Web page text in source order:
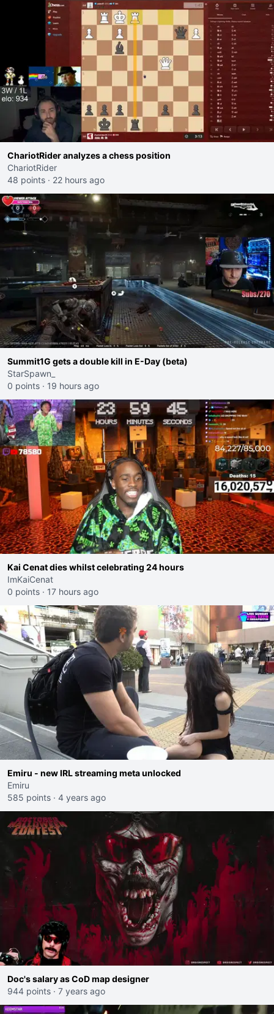
ChariotRider analyzes a chess position
ChariotRider
48 points · 22 hours ago
Summit1G gets a double kill in E-Day (beta)
StarSpawn_
0 points · 19 hours ago
Kai Cenat dies whilst celebrating 24 hours
ImKaiCenat
0 points · 17 hours ago
Emiru - new IRL streaming meta unlocked
Emiru
585 points · 4 years ago
Doc's salary as CoD map designer
944 points · 7 years ago